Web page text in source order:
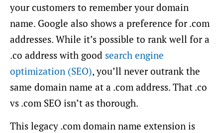
your customers to remember your domain
name. Google also shows a preference for .com
addresses. While it’s possible to rank well for a
.co address with good search engine
optimization (SEO), you’ll never outrank the
same domain name at a .com address. That .co
vs .com SEO isn’t as thorough.
This legacy .com domain name extension is